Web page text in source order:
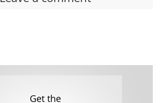
Get the